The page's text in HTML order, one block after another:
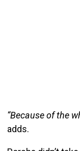
“Because of the
adds.